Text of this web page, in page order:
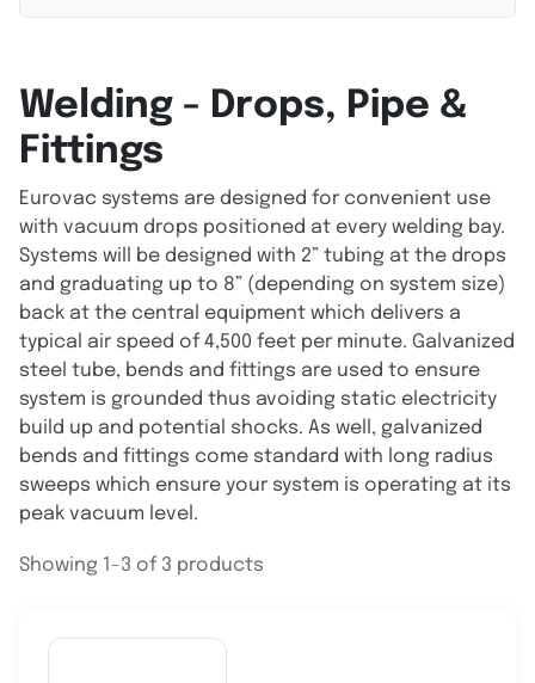
Welding - Drops, Pipe &
Fittings
Eurovac systems are designed for convenient use
with vacuum drops positioned at every welding bay.
Systems will be designed with 2” tubing at the drops
and graduating up to 8” (depending on system size)
back at the central equipment which delivers a
typical air speed of 4,500 feet per minute. Galvanized
steel tube, bends and fittings are used to ensure
system is grounded thus avoiding static electricity
build up and potential shocks. As well, galvanized
bends and fittings come standard with long radius
sweeps which ensure your system is operating at its
peak vacuum level.
Showing 1-3 of 3 products